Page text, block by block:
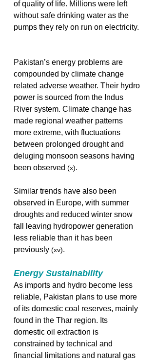
of quality of life. Millions were left
without safe drinking water as the
pumps they rely on run on electricity.
Pakistan’s energy problems are
compounded by climate change
related adverse weather. Their hydro
power is sourced from the Indus
River system. Climate change has
made regional weather patterns
more extreme, with fluctuations
between prolonged drought and
deluging monsoon seasons having
been observed (x).
Similar trends have also been
observed in Europe, with summer
droughts and reduced winter snow
fall leaving hydropower generation
less reliable than it has been
previously (xv).
Energy Sustainability
As imports and hydro become less
reliable, Pakistan plans to use more
of its domestic coal reserves, mainly
found in the Thar region. Its
domestic oil extraction is
constrained by technical and
financial limitations and natural gas